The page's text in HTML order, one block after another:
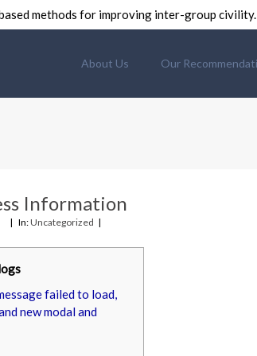
methods for improving inter-group civility.
About Us Our
Information
In:Uncategorized
failed to load,
new modal and